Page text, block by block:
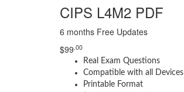
CIPS L4M2 PDF
6 months Free Updates
$99 .00
Real Exam Questions
Compatible with all Devices
Printable Format